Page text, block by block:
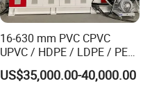
16-630 mm PVC CPVC
UPVC / HDPE / LDPE / PE
PP PPR Conduit Pipe /Hose
Twin& Single Screw
US$35,000.00-40,000.00